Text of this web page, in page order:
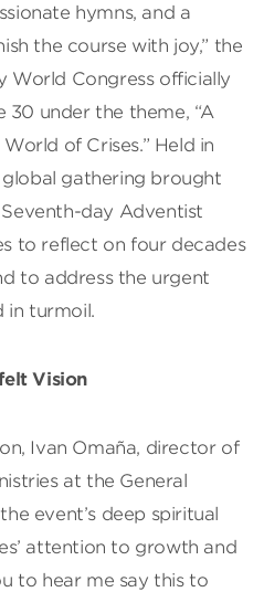
hymns, and a
the course with joy,” the
World Congress officially
30 under the theme, “A
World of Crises.” Held in
global gathering brought
day Adventist
to reflect on four decades
to address the urgent
in turmoil.
Vision
Ivan Omaña, director of
at the General
event’s deep spiritual
attention to growth and
to hear me say this to